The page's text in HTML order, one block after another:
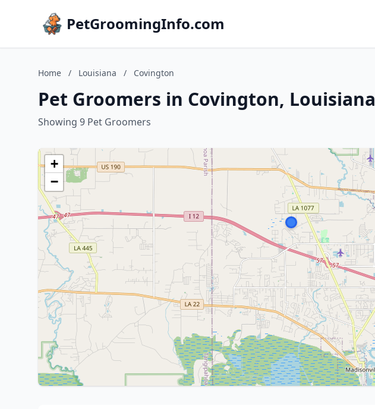
PetGroomingInfo.com
Home / Louisiana / Covington
Pet Groomers in Covington, Louisiana
Showing 9 Pet Groomers
+
−